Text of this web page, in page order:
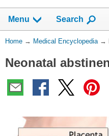
navigation
has
collapsed.
Menu Show
Search
You
Here:
Home → Medical Encyclopedia →
Neonatal